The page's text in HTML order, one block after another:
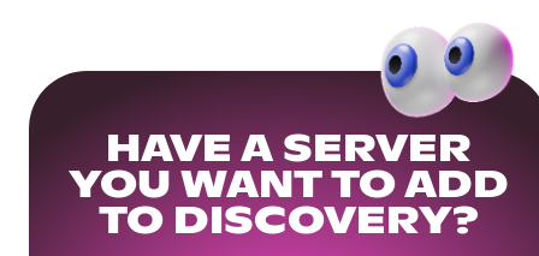
HAVE A SERVER
YOU WANT TO ADD
TO DISCOVERY?